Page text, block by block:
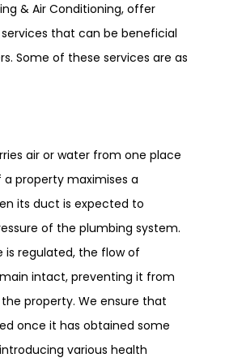
& Air Conditioning, offer
that can be beneficial
Some of these services are as
air or water from one place
a property maximises a
its duct is expected to
of the plumbing system.
is regulated, the flow of
intact, preventing it from
property. We ensure that
once it has obtained some
various health